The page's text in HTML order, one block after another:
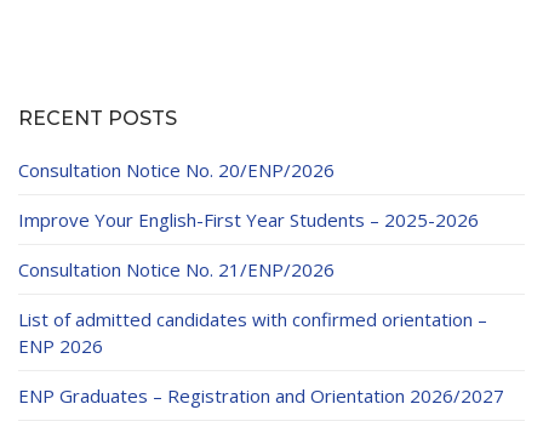
RECENT POSTS
Consultation Notice No. 20/ENP/2026
Improve Your English-First Year Students – 2025-2026
Consultation Notice No. 21/ENP/2026
List of admitted candidates with confirmed orientation –
ENP 2026
ENP Graduates – Registration and Orientation 2026/2027